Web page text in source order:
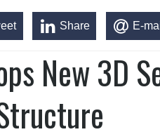
Share E-
New 3D